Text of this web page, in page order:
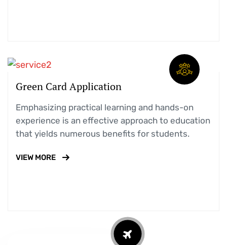
Green Card Application
Emphasizing practical learning and hands-on
experience is an effective approach to education
that yields numerous benefits for students.
VIEW MORE